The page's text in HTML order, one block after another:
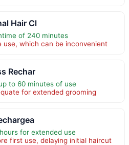
Hair Cl
of 240 minutes
use, which can be inconvenient
Rechar
to 60 minutes of use
for extended grooming
for extended use
first use, delaying initial haircut